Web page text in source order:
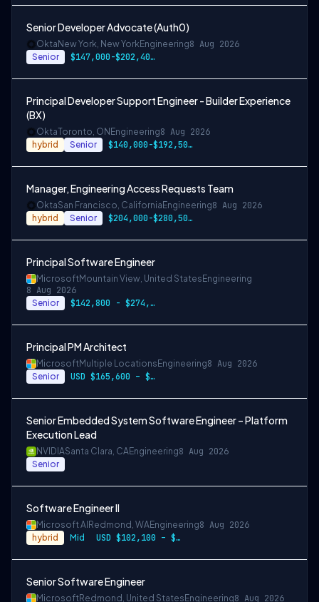
Senior Developer Advocate (Auth0)
Okta New York, New YorkEngineering8 Aug 2026
Senior $147,000-$202,400 USD
Principal Developer Support Engineer - Builder Experience
(BX)
OktaToronto, ON Engineering8 Aug 2026
hybrid Senior $140,000-$192,500 CAD
Manager, Engineering Access Requests Team
OktaSan Francisco, California Engineering8 Aug 2026
hybrid Senior $204,000-$280,500 USD
Principal Software Engineer
MicrosoftMountain View, United States Engineering
8 Aug 2026
Senior $142,800 - $274,800 per year
Principal PM Architect
MicrosoftMultiple Locations Engineering8 Aug 2026
Senior USD $165,600 – $296,400 per year
Senior Embedded System Software Engineer – Platform
Execution Lead
NVIDIASanta Clara, CAEngineering8 Aug 2026
Senior
Software Engineer II
Microsoft AI Redmond, WAEngineering8 Aug 2026
hybrid Mid USD $102,100 – $202,200 per year
Senior Software Engineer
MicrosoftRedmond, United States Engineering8 Aug 2026